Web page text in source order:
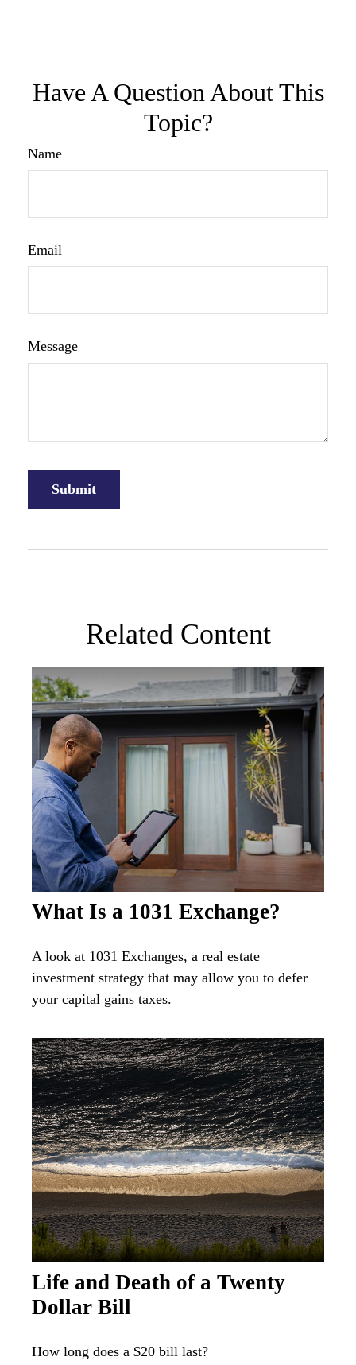
Have A Question About This
Topic?
Name
Email
Message
Related Content
What Is a 1031 Exchange?
A look at 1031 Exchanges, a real estate
investment strategy that may allow you to defer
your capital gains taxes.
Life and Death of a Twenty
Dollar Bill
How long does a $20 bill last?